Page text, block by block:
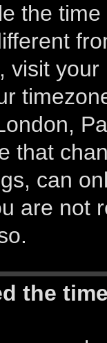
the
visit
that
can
are not
the